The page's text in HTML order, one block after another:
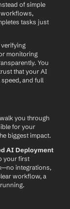
of simple
workflows,
tasks just
verifying
monitoring
You
that your AI
and full
you through
for your
biggest impact.
AI Deployment
your first
integrations,
workflow, a